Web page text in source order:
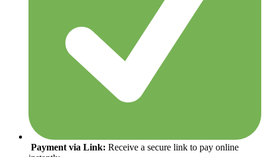
Payment via Link: Receive a secure link to pay online